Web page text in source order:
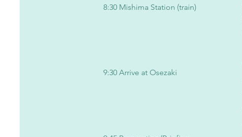
​8:30 Mishima Station (train)
9:30 Arrive at Osezaki